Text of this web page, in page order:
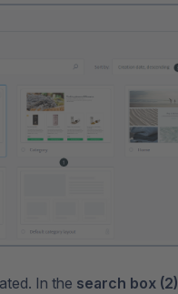
In the search box (2)